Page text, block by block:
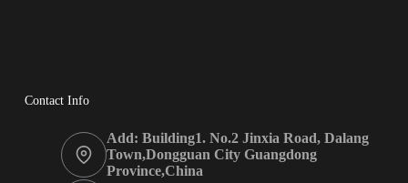
Contact Info
Add: Building1. No.2 Jinxia Road, Dalang
Town,Dongguan City Guangdong
Province,China